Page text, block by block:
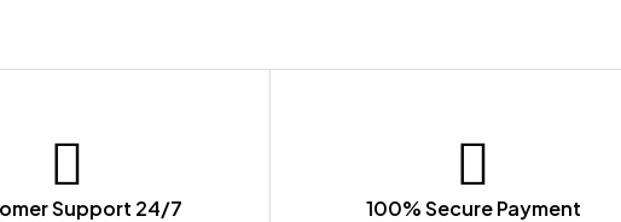
Support 24/7 100% Secure Payment